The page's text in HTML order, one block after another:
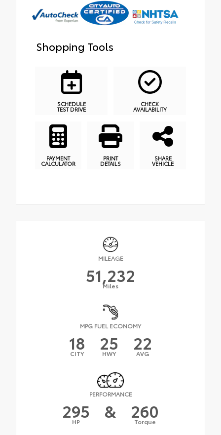
Shopping Tools
SCHEDULE
TEST DRIVE
CHECK
AVAILABILITY
PAYMENT
CALCULATOR
PRINT
DETAILS
SHARE
VEHICLE
MILEAGE
51,232
Miles
MPG FUEL ECONOMY
18
CITY 25
HWY 22
AVG
PERFORMANCE
295
HP & 260
Torque